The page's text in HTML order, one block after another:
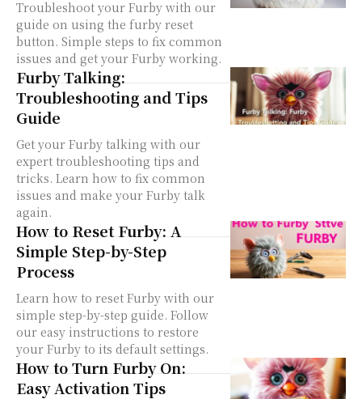
Troubleshoot your Furby with our
guide on using the furby reset
button. Simple steps to fix common
issues and get your Furby working.
Furby Talking:
Troubleshooting and Tips
Guide
Get your Furby talking with our
expert troubleshooting tips and
tricks. Learn how to fix common
issues and make your Furby talk
again.
How to Reset Furby: A
Simple Step-by-Step
Process
Learn how to reset Furby with our
simple step-by-step guide. Follow
our easy instructions to restore
your Furby to its default settings.
How to Turn Furby On:
Easy Activation Tips